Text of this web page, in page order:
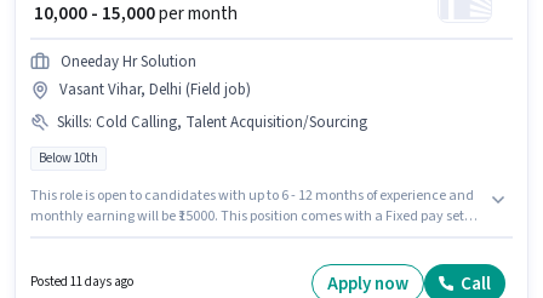
₹ 10,000 - 15,000per month
Oneeday Hr Solution
Vasant Vihar, Delhi (Field job)
Skills: Cold Calling, Talent Acquisition/Sourcing
Below 10th
This role is open to candidates with up to 6 - 12 months of experience and
monthly earning will be ₹15000. This position comes with a Fixed pay setup.
is located in Vasant Vihar, Delhi. Join Oneeday Hr Solution as a Field
Posted 11 days ago Apply now Call